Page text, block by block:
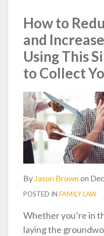
How to
and
Using This
to Collect
By Jason Brownon
POSTED IN FAMILY LAW
Whether you’re in
laying the
LinkedIn